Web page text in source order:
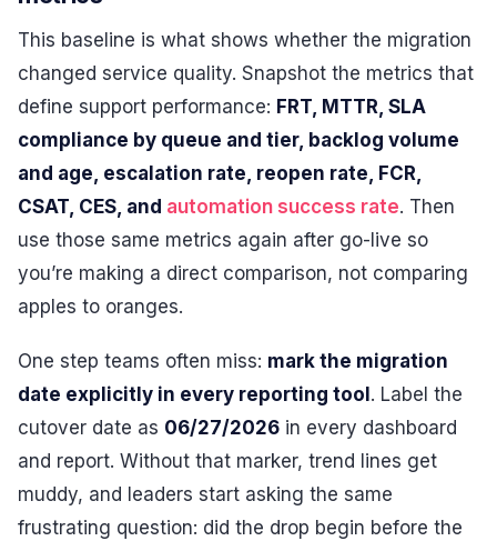
This baseline is what shows whether the migration
changed service quality. Snapshot the metrics that
define support performance: FRT, MTTR, SLA
compliance by queue and tier, backlog volume
and age, escalation rate, reopen rate, FCR,
CSAT, CES, and automation success rate. Then
use those same metrics again after go-live so
you’re making a direct comparison, not comparing
apples to oranges.
One step teams often miss: mark the migration
date explicitly in every reporting tool . Label the
cutover date as 06/27/2026 in every dashboard
and report. Without that marker, trend lines get
muddy, and leaders start asking the same
frustrating question: did the drop begin before the